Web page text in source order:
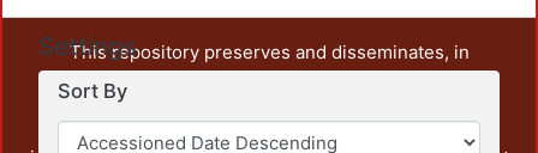
Settings
Sort By
This repository preserves and disseminates, in
unrestricted open access, the teaching and research
output of UAM Azcapotzalco. It also includes some
administrative and graphic documents from the